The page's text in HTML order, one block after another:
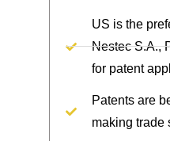
US is the
Nestec S.A.,
for patent
Patents are
making trade